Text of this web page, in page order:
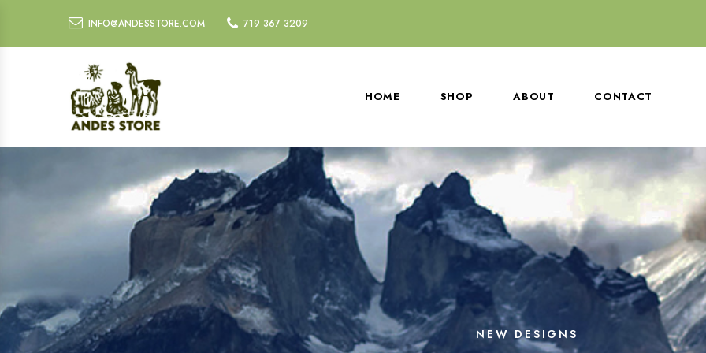
INFO@ANDESSTORE.COM 719 367 3209
HOME SHOP ABOUT CONTACT
NEW DESIGNS